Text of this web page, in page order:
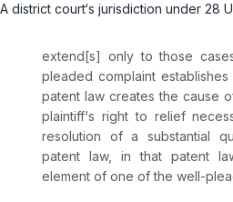
A district court‘s jurisdiction under 28
extend[s] only to those
pleaded complaint
patent law creates the cause
plaintiff‘s right to relief
resolution of a substantial
patent law, in that patent
element of one of the well-